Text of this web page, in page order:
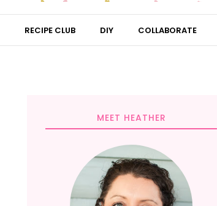
RECIPE CLUB DIY COLLABORATE
MEET HEATHER